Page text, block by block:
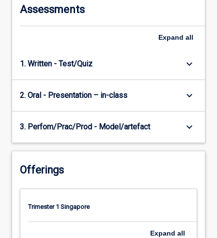
Assessments
Expand all
1. Written - Test/Quiz keyboard_arrow_down
2. Oral - Presentation – in-class keyboard_arrow_down
3. Perfom/Prac/Prod - Model/artefact keyboard_arrow_down
Offerings
Trimester 1 Singapore
Expand all